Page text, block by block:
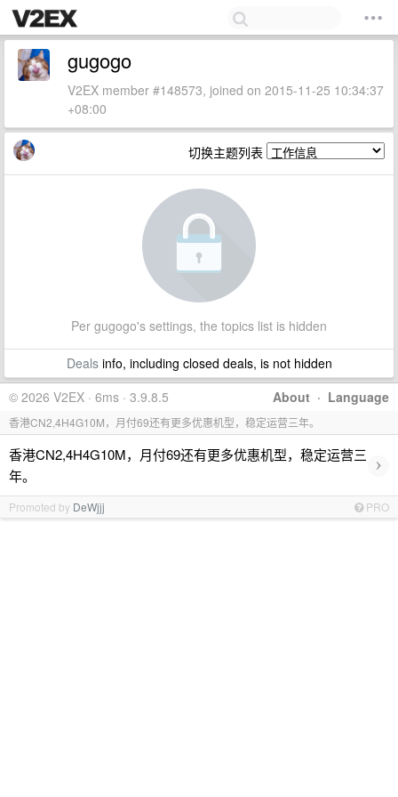
gugogo
V2EX member #148573, joined on 2015-11-25 10:34:37
+08:00
切换主题列表
Per gugogo's settings, the topics list is hidden
Dealsinfo, including closed deals, is not hidden
About · Language
© 2026 V2EX · 6ms · 3.9.8.5
香港CN2,4H4G10M，月付69还有更多优惠机型，稳定运营三年。
香港CN2,4H4G10M，月付69还有更多优惠机型，稳定运营三
年。
›
Promoted by DeWjjj PRO